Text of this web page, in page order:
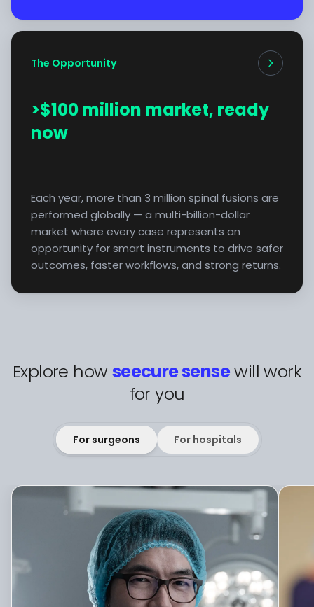
The Opportunity
>$100 million market, ready
now
Each year, more than 3 million spinal fusions are
performed globally — a multi-billion-dollar
market where every case represents an
opportunity for smart instruments to drive safer
outcomes, faster workflows, and strong returns.
Explore how seecure sensewill work
for you
For surgeons For hospitals